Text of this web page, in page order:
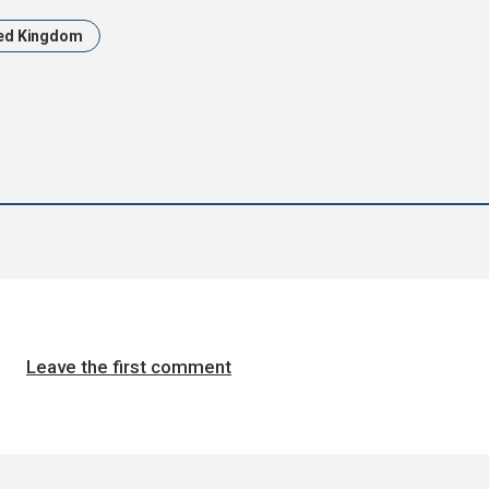
Kingdom
Leave the first comment